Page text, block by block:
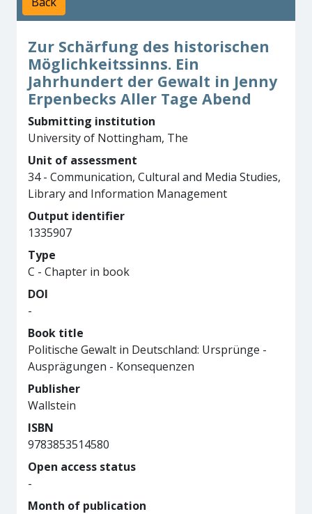
Zur Schärfung des historischen
Möglichkeitssinns. Ein
Jahrhundert der Gewalt in Jenny
Erpenbecks Aller Tage Abend
Submitting institution
University of Nottingham, The
Unit of assessment
34 - Communication, Cultural and Media Studies,
Library and Information Management
Output identifier
1335907
Type
C - Chapter in book
DOI
-
Book title
Politische Gewalt in Deutschland: Ursprünge -
Ausprägungen - Konsequenzen
Publisher
Wallstein
ISBN
9783853514580
Open access status
-
Month of publication